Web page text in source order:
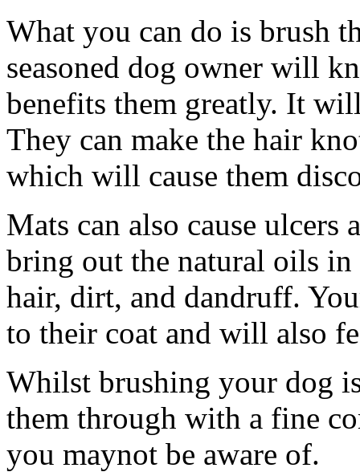
What you can do is brush
seasoned dog owner will
benefits them greatly. It
They can make the hair
which will cause them
Mats can also cause
bring out the natural oils in
hair, dirt, and dandruff.
to their coat and will also
Whilst brushing your dog
them through with a fine
you maynot be aware of.